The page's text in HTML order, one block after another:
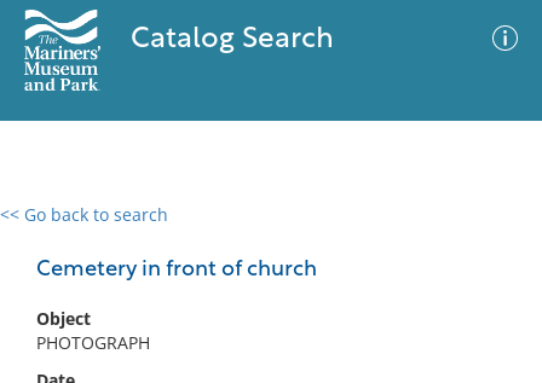
Catalog Search
<< Go back to search
Cemetery in front of church
Object
PHOTOGRAPH
0 results